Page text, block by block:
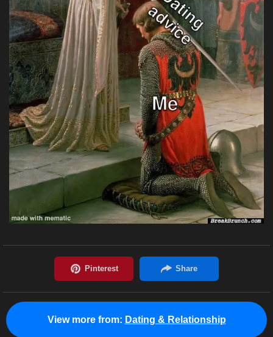
View more from: Dating & Relationship